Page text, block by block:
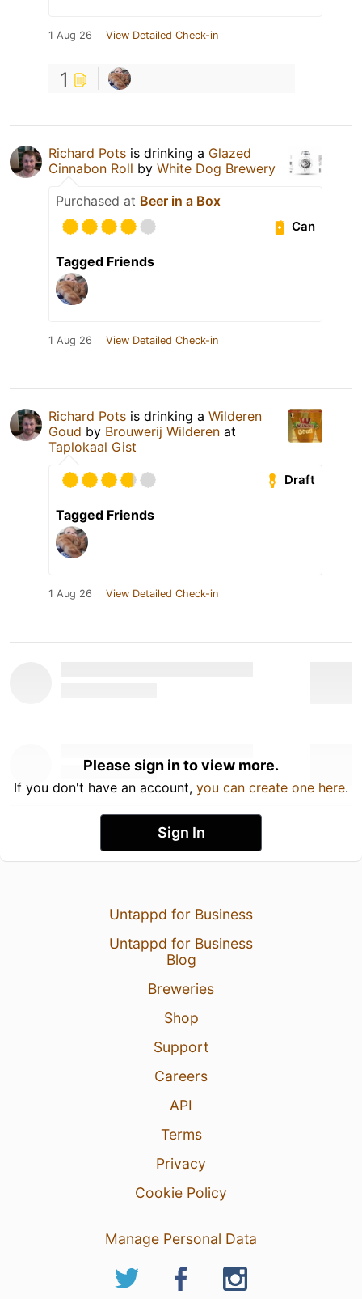
1 Aug 26 View Detailed Check-in
1
Richard Pots is drinking a Glazed
Cinnabon Roll by White Dog Brewery
Purchased at Beer in a Box
Can
Tagged Friends
1 Aug 26 View Detailed Check-in
Richard Pots is drinking a Wilderen
Goud by Brouwerij Wilderen at
Taplokaal Gist
Draft
Tagged Friends
1 Aug 26 View Detailed Check-in
Please sign in to view more.
If you don't have an account, you can create one here.
Sign In
Untappd for Business
Untappd for Business
Blog
Breweries
Shop
Support
Careers
API
Terms
Privacy
Cookie Policy
Manage Personal Data